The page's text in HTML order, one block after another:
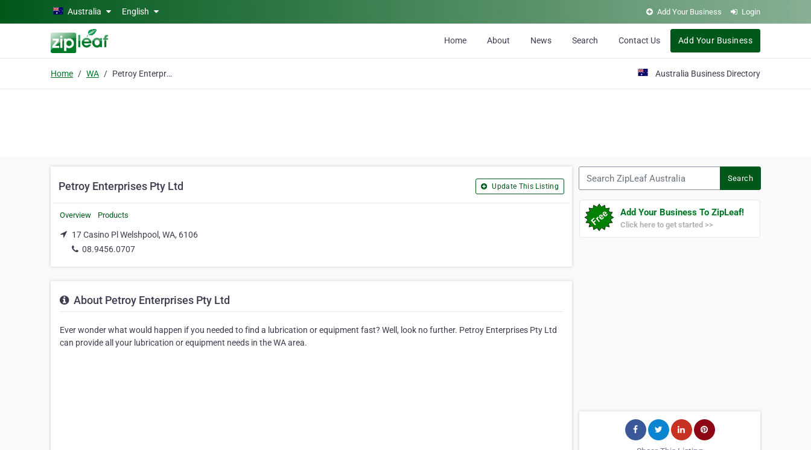
Skip to main contentAustralia English Add Your Business Login
Home About News Search Contact Us Add Your Business
Home WA Petroy Enterprises Pty Ltd Australia Business Directory
Petroy Enterprises Pty Ltd Update This Listing
Overview Products
17 Casino Pl Welshpool, WA, 6106
08.9456.0707
About Petroy Enterprises Pty Ltd
Ever wonder what would happen if you needed to find a lubrication or equipment fast? Well, look no further. Petroy Enterprises Pty Ltd
can provide all your lubrication or equipment needs in the WA area.
Search
Add Your Business To ZipLeaf!
Click here to get started >>